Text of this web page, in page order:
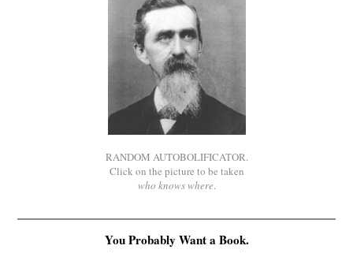
RANDOM AUTOBOLIFICATOR.
Click on the picture to be taken
who knows where.
You Probably Want a Book.